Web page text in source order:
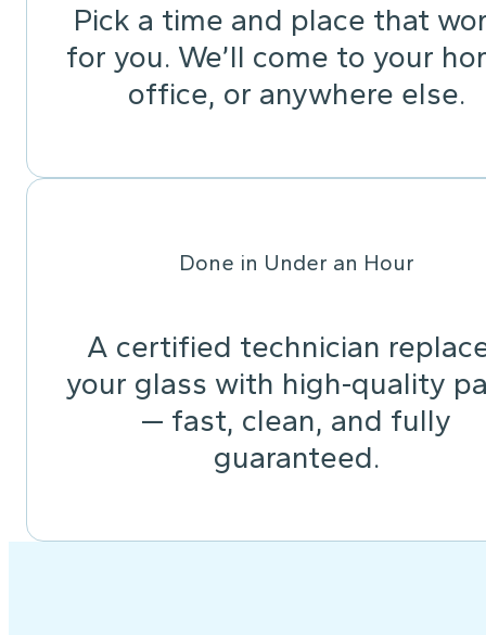
Pick a time and place that
for you. We’ll come to your
office, or anywhere else.
Done in Under an Hour
A certified technician
your glass with high-quality
— fast, clean, and fully
guaranteed.